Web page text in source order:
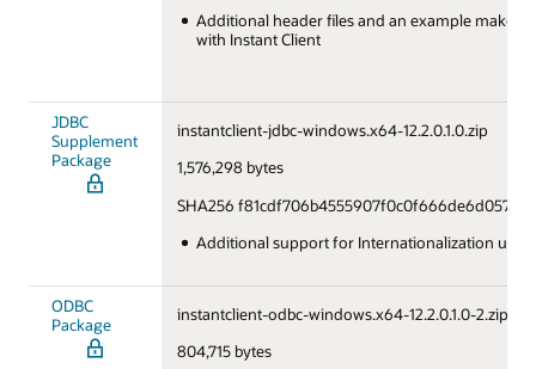
Additional header files and an example
with Instant Client
JDBC
Supplement
Package
instantclient-jdbc-windows.x64-12.2.0.1.0.zip
1,576,298 bytes
SHA256
Additional support for Internationalization
ODBC
Package
instantclient-odbc-windows.x64-12.2.0.1.0-2.zip
804,715 bytes